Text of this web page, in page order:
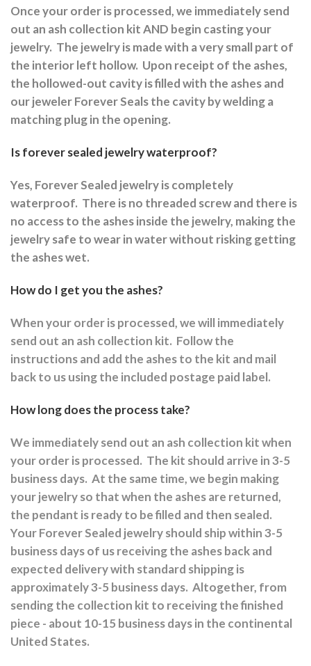
Once your order is processed, we immediately send
out an ash collection kit AND begin casting your
jewelry. The jewelry is made with a very small part of
the interior left hollow. Upon receipt of the ashes,
the hollowed-out cavity is filled with the ashes and
our jeweler Forever Seals the cavity by welding a
matching plug in the opening.
Is forever sealed jewelry waterproof?
Yes, Forever Sealed jewelry is completely
waterproof. There is no threaded screw and there is
no access to the ashes inside the jewelry, making the
jewelry safe to wear in water without risking getting
the ashes wet.
How do I get you the ashes?
When your order is processed, we will immediately
send out an ash collection kit. Follow the
instructions and add the ashes to the kit and mail
back to us using the included postage paid label.
How long does the process take?
We immediately send out an ash collection kit when
your order is processed. The kit should arrive in 3-5
business days. At the same time, we begin making
your jewelry so that when the ashes are returned,
the pendant is ready to be filled and then sealed.
Your Forever Sealed jewelry should ship within 3-5
business days of us receiving the ashes back and
expected delivery with standard shipping is
approximately 3-5 business days. Altogether, from
sending the collection kit to receiving the finished
piece - about 10-15 business days in the continental
United States.